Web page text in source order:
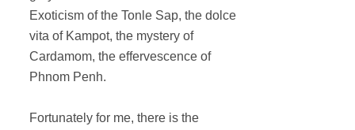
Exoticism of the Tonle Sap, the dolce
vita of Kampot, the mystery of
Cardamom, the effervescence of
Phnom Penh.
Fortunately for me, there is the